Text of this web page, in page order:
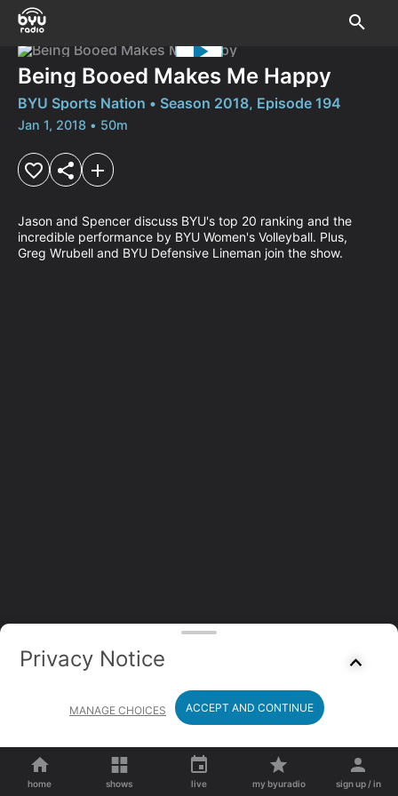
Being Booed Makes Me Happy
BYU Sports Nation • Season 2018, Episode 194
Jan 1, 2018 • 50m
Jason and Spencer discuss BYU's top 20 ranking and the
incredible performance by BYU Women's Volleyball. Plus,
Greg Wrubell and BYU Defensive Lineman join the show.
home shows live my byuradio sign up / in
Privacy Notice
MANAGE CHOICES ACCEPT AND CONTINUE